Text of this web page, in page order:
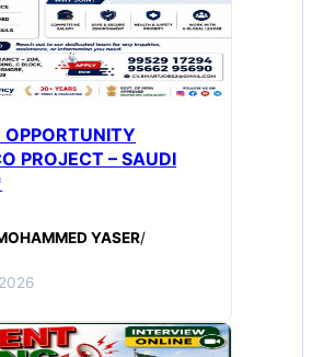
OPPORTUNITY
PROJECT – SAUDI
YASER/